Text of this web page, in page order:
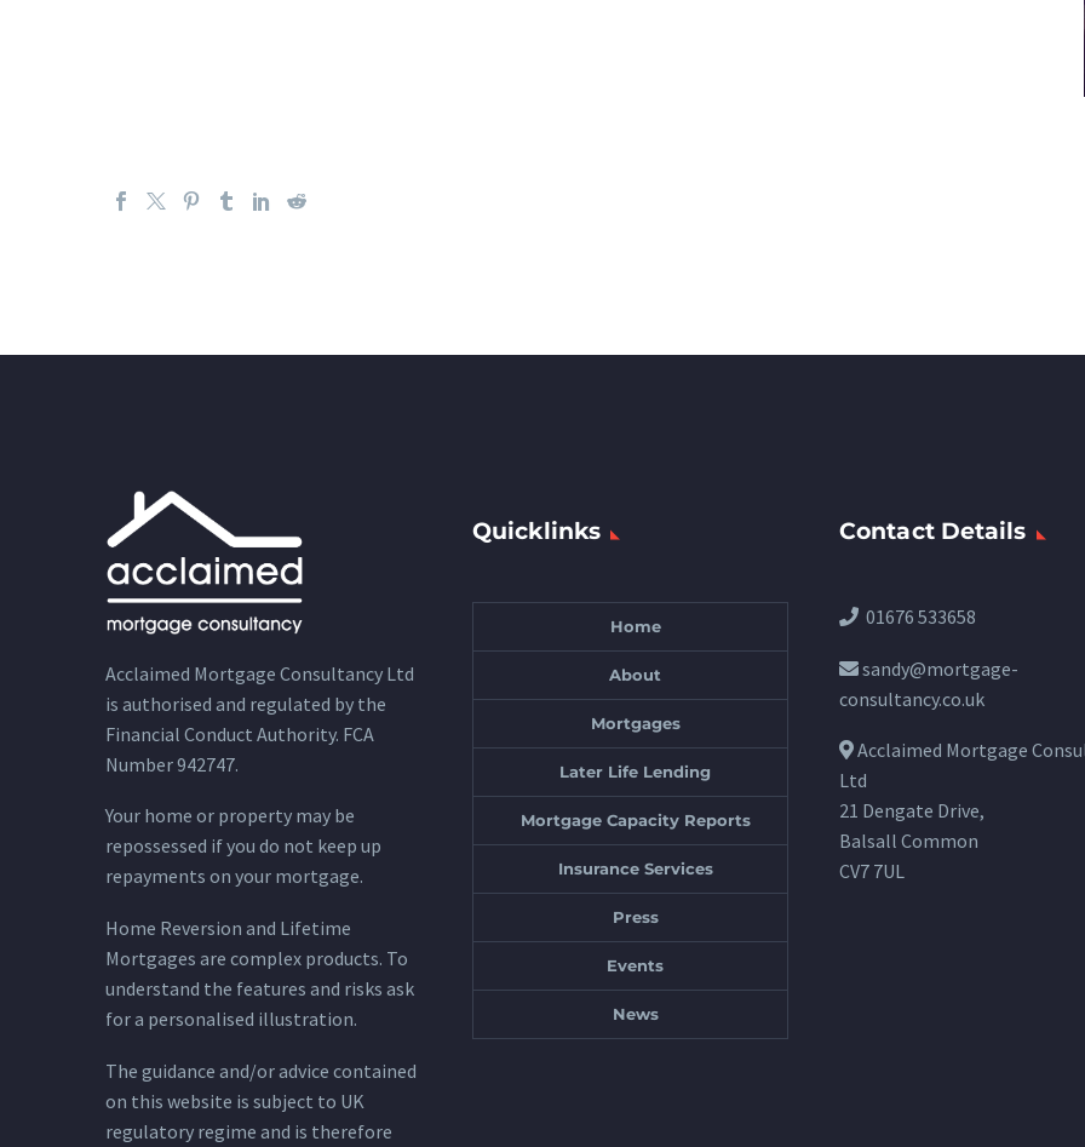
Acclaimed Mortgage Consultancy Ltd
is authorised and regulated by the
Financial Conduct Authority. FCA
Number 942747.
Your home or property may be
repossessed if you do not keep up
repayments on your mortgage.
Home Reversion and Lifetime
Mortgages are complex products. To
understand the features and risks ask
for a personalised illustration.
The guidance and/or advice contained
on this website is subject to UK
regulatory regime and is therefore
Quicklinks
Home
About
Mortgages
Later Life Lending
Mortgage Capacity Reports
Insurance Services
Press
Events
News
Contact Details
01676 533658
sandy@mortgage-
consultancy.co.uk
Acclaimed Mortgage
Ltd
21 Dengate Drive,
Balsall Common
CV7 7UL